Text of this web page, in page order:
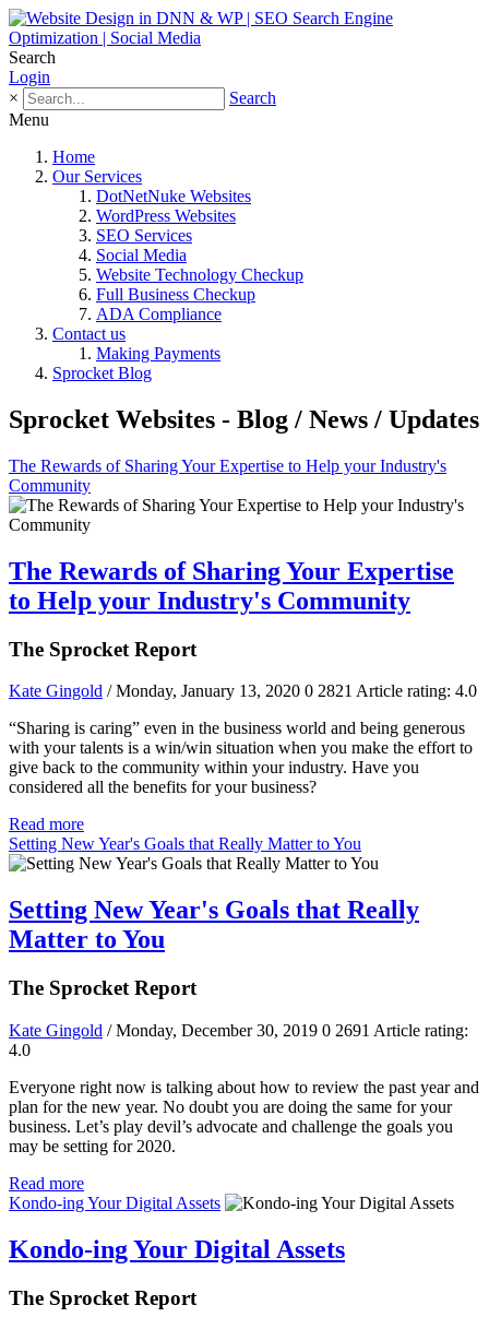
Search
Login
×
Search
Menu
Home
Our Services
DotNetNuke Websites
WordPress Websites
SEO Services
Social Media
Website Technology Checkup
Full Business Checkup
ADA Compliance
Contact us
Making Payments
Sprocket Blog
Sprocket Websites - Blog / News / Updates
The Rewards of Sharing Your Expertise to Help your Industry's
Community
The Rewards of Sharing Your Expertise
to Help your Industry's Community
The Sprocket Report
Kate Gingold / Monday, January 13, 2020 0 2821 Article rating: 4.0
“Sharing is caring” even in the business world and being generous
with your talents is a win/win situation when you make the effort to
give back to the community within your industry. Have you
considered all the benefits for your business?
Read more
Setting New Year's Goals that Really Matter to You
Setting New Year's Goals that Really
Matter to You
The Sprocket Report
Kate Gingold / Monday, December 30, 2019 0 2691 Article rating:
4.0
Everyone right now is talking about how to review the past year and
plan for the new year. No doubt you are doing the same for your
business. Let’s play devil’s advocate and challenge the goals you
may be setting for 2020.
Read more
Kondo-ing Your Digital Assets
Kondo-ing Your Digital Assets
The Sprocket Report